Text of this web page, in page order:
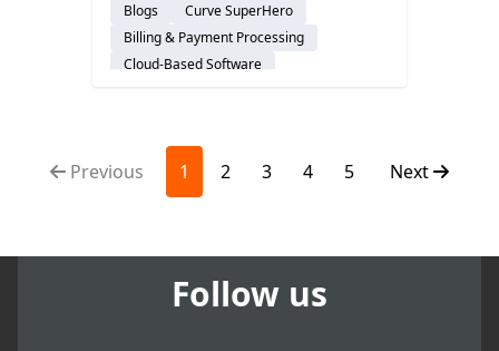
patient care, and boost your
clinic's financial health.
Blogs
Curve SuperHero
Billing & Payment Processing
Cloud-Based Software
Previous 1 2 3 4 5 Next
Follow us